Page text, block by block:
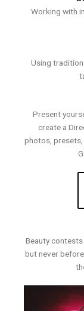
Working with
Using
Present
create a
photos, presets,
Beauty
but never